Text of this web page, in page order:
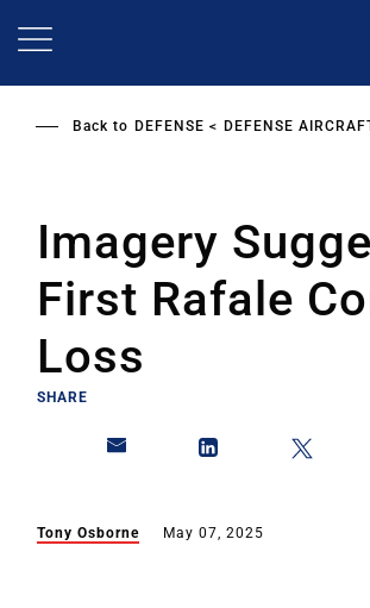
Back to DEFENSE DEFENSE
Imagery
First Rafale
Loss
SHARE
Tony Osborne May 07, 2025